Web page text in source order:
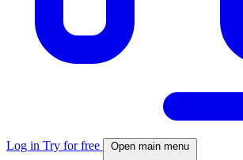
Log in Try for free Open main menu